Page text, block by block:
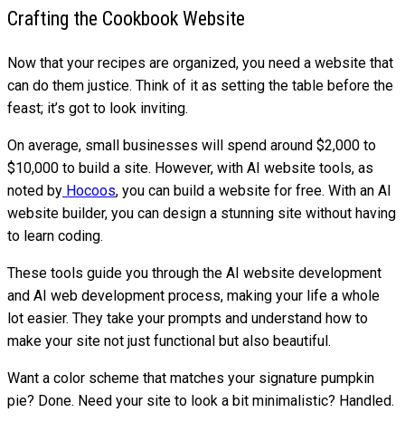
Crafting the Cookbook Website
Now that your recipes are organized, you need a website that
can do them justice. Think of it as setting the table before the
feast; it’s got to look inviting.
On average, small businesses will spend around $2,000 to
$10,000 to build a site. However, with AI website tools, as
noted by Hocoos, you can build a website for free. With an AI
website builder, you can design a stunning site without having
to learn coding.
These tools guide you through the AI website development
and AI web development process, making your life a whole
lot easier. They take your prompts and understand how to
make your site not just functional but also beautiful.
Want a color scheme that matches your signature pumpkin
pie? Done. Need your site to look a bit minimalistic? Handled.